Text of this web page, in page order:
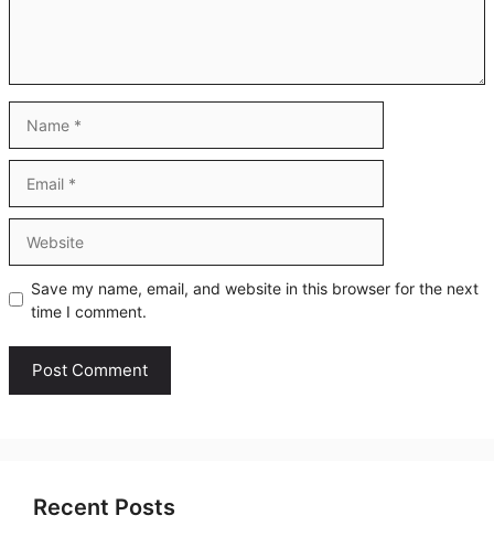
Save my name, email, and website in this browser for the next
time I comment.
Recent Posts